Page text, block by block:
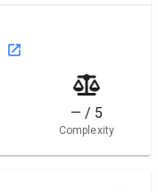
— / 5
Complexity